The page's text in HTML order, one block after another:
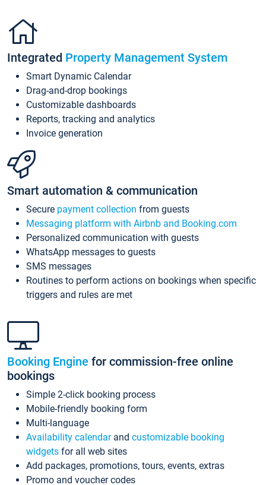
Integrated Property Management System
Smart Dynamic Calendar
Drag-and-drop bookings
Customizable dashboards
Reports, tracking and analytics
Invoice generation
Smart automation & communication
Secure payment collection from guests
Messaging platform with Airbnb and Booking.com
Personalized communication with guests
WhatsApp messages to guests
SMS messages
Routines to perform actions on bookings when specific
triggers and rules are met
Booking Engine for commission-free online
bookings
Simple 2-click booking process
Mobile-friendly booking form
Multi-language
Availability calendarand customizable booking
widgets for all web sites
Add packages, promotions, tours, events, extras
Promo and voucher codes